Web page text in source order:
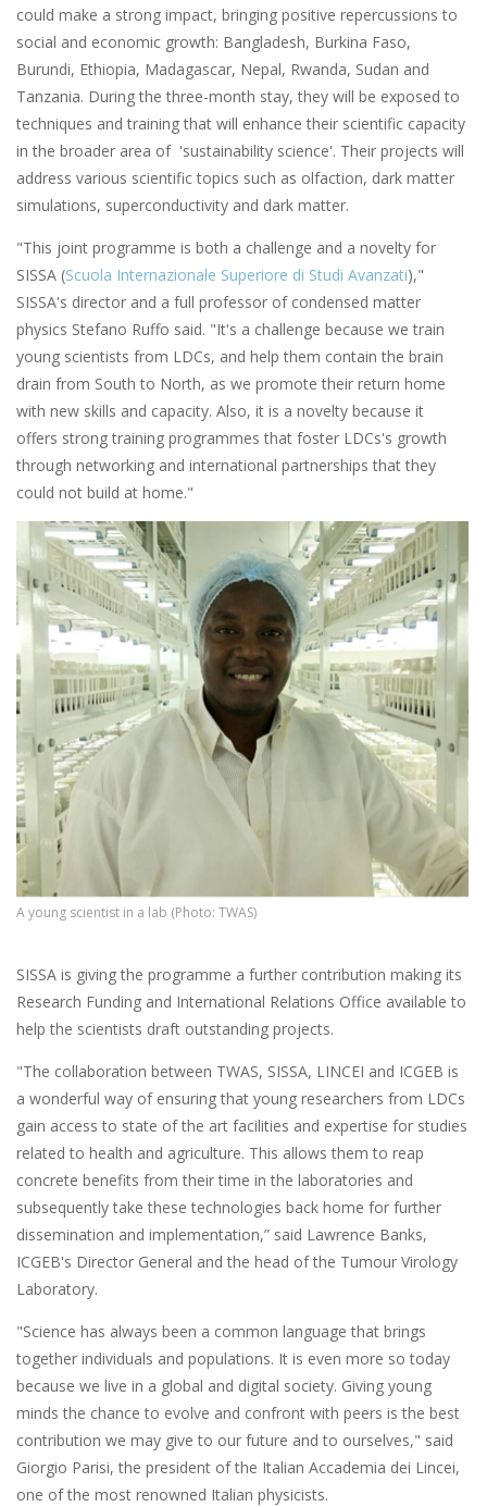
could make a strong impact, bringing positive repercussions to
social and economic growth: Bangladesh, Burkina Faso,
Burundi, Ethiopia, Madagascar, Nepal, Rwanda, Sudan and
Tanzania. During the three-month stay, they will be exposed to
techniques and training that will enhance their scientific capacity
in the broader area of 'sustainability science'. Their projects will
address various scientific topics such as olfaction, dark matter
simulations, superconductivity and dark matter.
"This joint programme is both a challenge and a novelty for
SISSA (Scuola Internazionale Superiore di Studi Avanzati),"
SISSA's director and a full professor of condensed matter
physics Stefano Ruffo said. "It's a challenge because we train
young scientists from LDCs, and help them contain the brain
drain from South to North, as we promote their return home
with new skills and capacity. Also, it is a novelty because it
offers strong training programmes that foster LDCs's growth
through networking and international partnerships that they
could not build at home."
A young scientist in a lab (Photo: TWAS)
SISSA is giving the programme a further contribution making its
Research Funding and International Relations Office available to
help the scientists draft outstanding projects.
"The collaboration between TWAS, SISSA, LINCEI and ICGEB is
a wonderful way of ensuring that young researchers from LDCs
gain access to state of the art facilities and expertise for studies
related to health and agriculture. This allows them to reap
concrete benefits from their time in the laboratories and
subsequently take these technologies back home for further
dissemination and implementation,” said Lawrence Banks,
ICGEB's Director General and the head of the Tumour Virology
Laboratory.
"Science has always been a common language that brings
together individuals and populations. It is even more so today
because we live in a global and digital society. Giving young
minds the chance to evolve and confront with peers is the best
contribution we may give to our future and to ourselves," said
Giorgio Parisi, the president of the Italian Accademia dei Lincei,
one of the most renowned Italian physicists.